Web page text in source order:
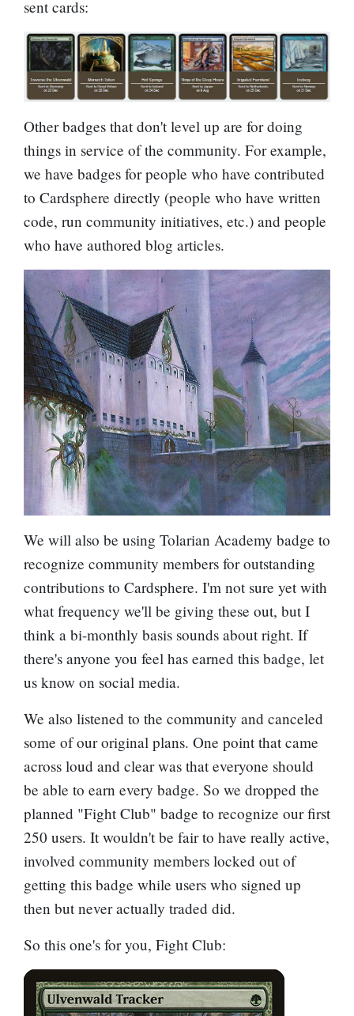
sent cards:
Other badges that don't level up are for doing
things in service of the community. For example,
we have badges for people who have contributed
to Cardsphere directly (people who have written
code, run community initiatives, etc.) and people
who have authored blog articles.
We will also be using Tolarian Academy badge to
recognize community members for outstanding
contributions to Cardsphere. I'm not sure yet with
what frequency we'll be giving these out, but I
think a bi-monthly basis sounds about right. If
there's anyone you feel has earned this badge, let
us know on social media.
We also listened to the community and canceled
some of our original plans. One point that came
across loud and clear was that everyone should
be able to earn every badge. So we dropped the
planned "Fight Club" badge to recognize our first
250 users. It wouldn't be fair to have really active,
involved community members locked out of
getting this badge while users who signed up
then but never actually traded did.
So this one's for you, Fight Club: